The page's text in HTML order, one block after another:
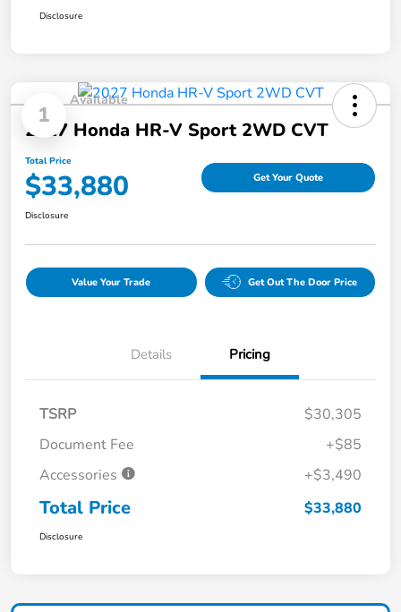
Disclosure
1
Available
2027 Honda HR-V Sport 2WD CVT
Total Price
$33,880 Get Your Quote
Disclosure
Value Your Trade Get Out The Door Price
Details Pricing
TSRP
$30,305
Document Fee
+$85
Accessories
+$3,490
Total Price $33,880
Disclosure